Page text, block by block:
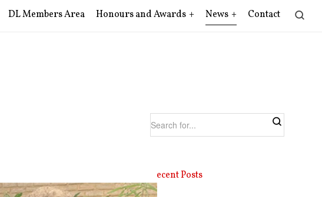
DL Members Area Honours and Awards News Contact
Recent Posts